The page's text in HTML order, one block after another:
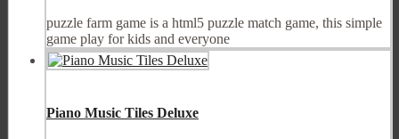
puzzle farm game is a html5 puzzle match game, this simple
game play for kids and everyone
Piano Music Tiles Deluxe